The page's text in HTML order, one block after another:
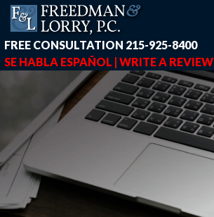
FREE CONSULTATION 215-925-8400
SE HABLA ESPAÑOL | WRITE A REVIEW